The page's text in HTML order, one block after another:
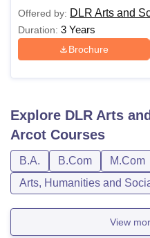
Offered by: DLR Arts and
Duration: 3 Years
Brochure
Explore DLR Arts
Arcot Courses
B.A. B.Com M.Com
Arts, Humanities and
View